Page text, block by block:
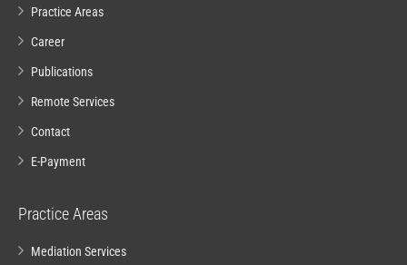
Practice Areas
Career
Publications
Remote Services
Contact
E-Payment
Practice Areas
Mediation Services